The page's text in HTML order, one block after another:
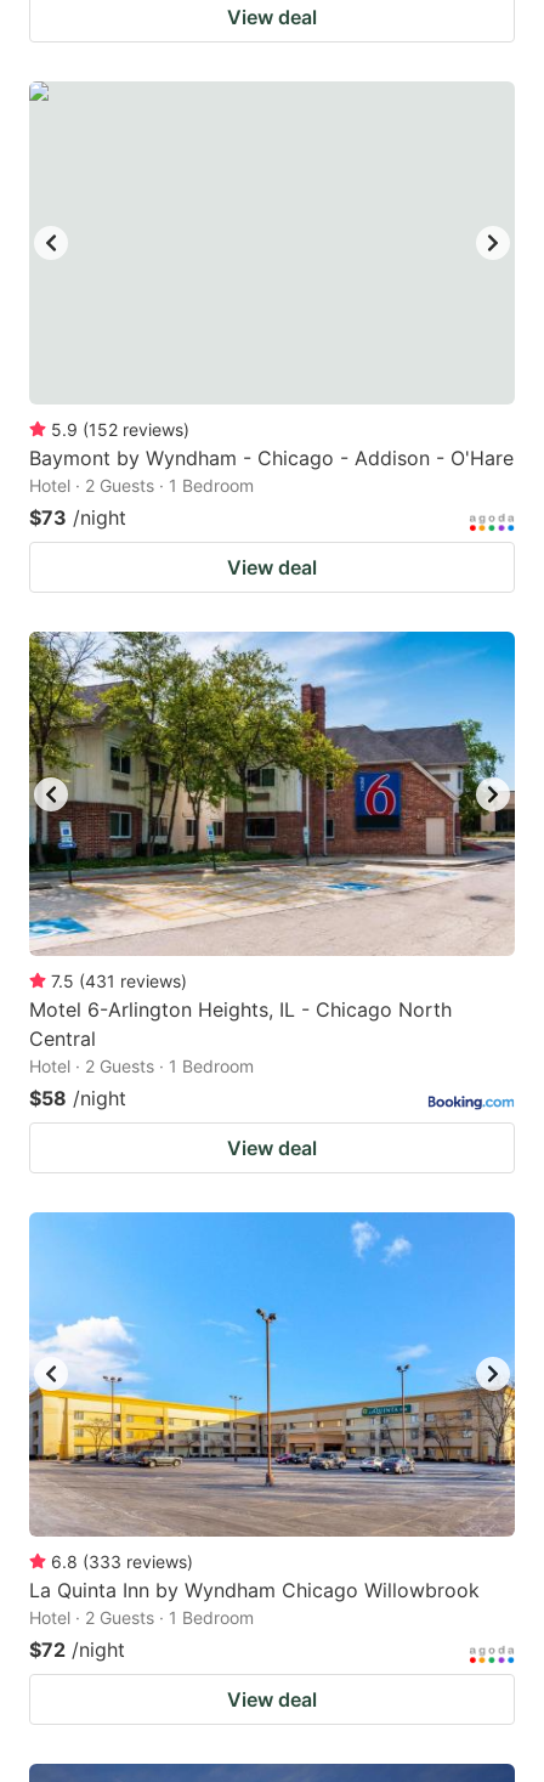
View deal
5.9 (152 reviews)
Baymont by Wyndham - Chicago - Addison - O'Hare
Hotel · 2 Guests · 1 Bedroom
$73 /night
View deal
7.5 (431 reviews)
Motel 6-Arlington Heights, IL - Chicago North
Central
Hotel · 2 Guests · 1 Bedroom
$58 /night
View deal
6.8 (333 reviews)
La Quinta Inn by Wyndham Chicago Willowbrook
Hotel · 2 Guests · 1 Bedroom
$72 /night
View deal